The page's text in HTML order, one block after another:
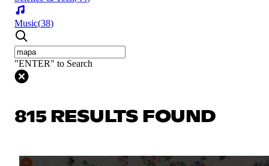
Music(38)
"ENTER" to Search
815 RESULTS FOUND